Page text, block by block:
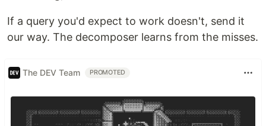
If a query you'd expect to work doesn't, send it
our way. The decomposer learns from the misses.
The DEV Team PROMOTED